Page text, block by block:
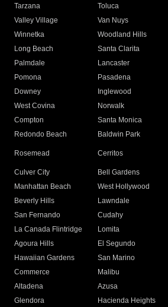
Tarzana
Toluca
Valley Village
Van Nuys
Winnetka
Woodland Hills
Long Beach
Santa Clarita
Palmdale
Lancaster
Pomona
Pasadena
Downey
Inglewood
West Covina
Norwalk
Compton
Santa Monica
Redondo Beach
Baldwin Park
Rosemead Cerritos
Culver City
Bell Gardens
Manhattan Beach
West Hollywood
Beverly Hills
Lawndale
San Fernando
Cudahy
La Canada Flintridge
Lomita
Agoura Hills
El Segundo
Hawaiian Gardens
San Marino
Commerce
Malibu
Altadena
Azusa
Glendora
Hacienda Heights